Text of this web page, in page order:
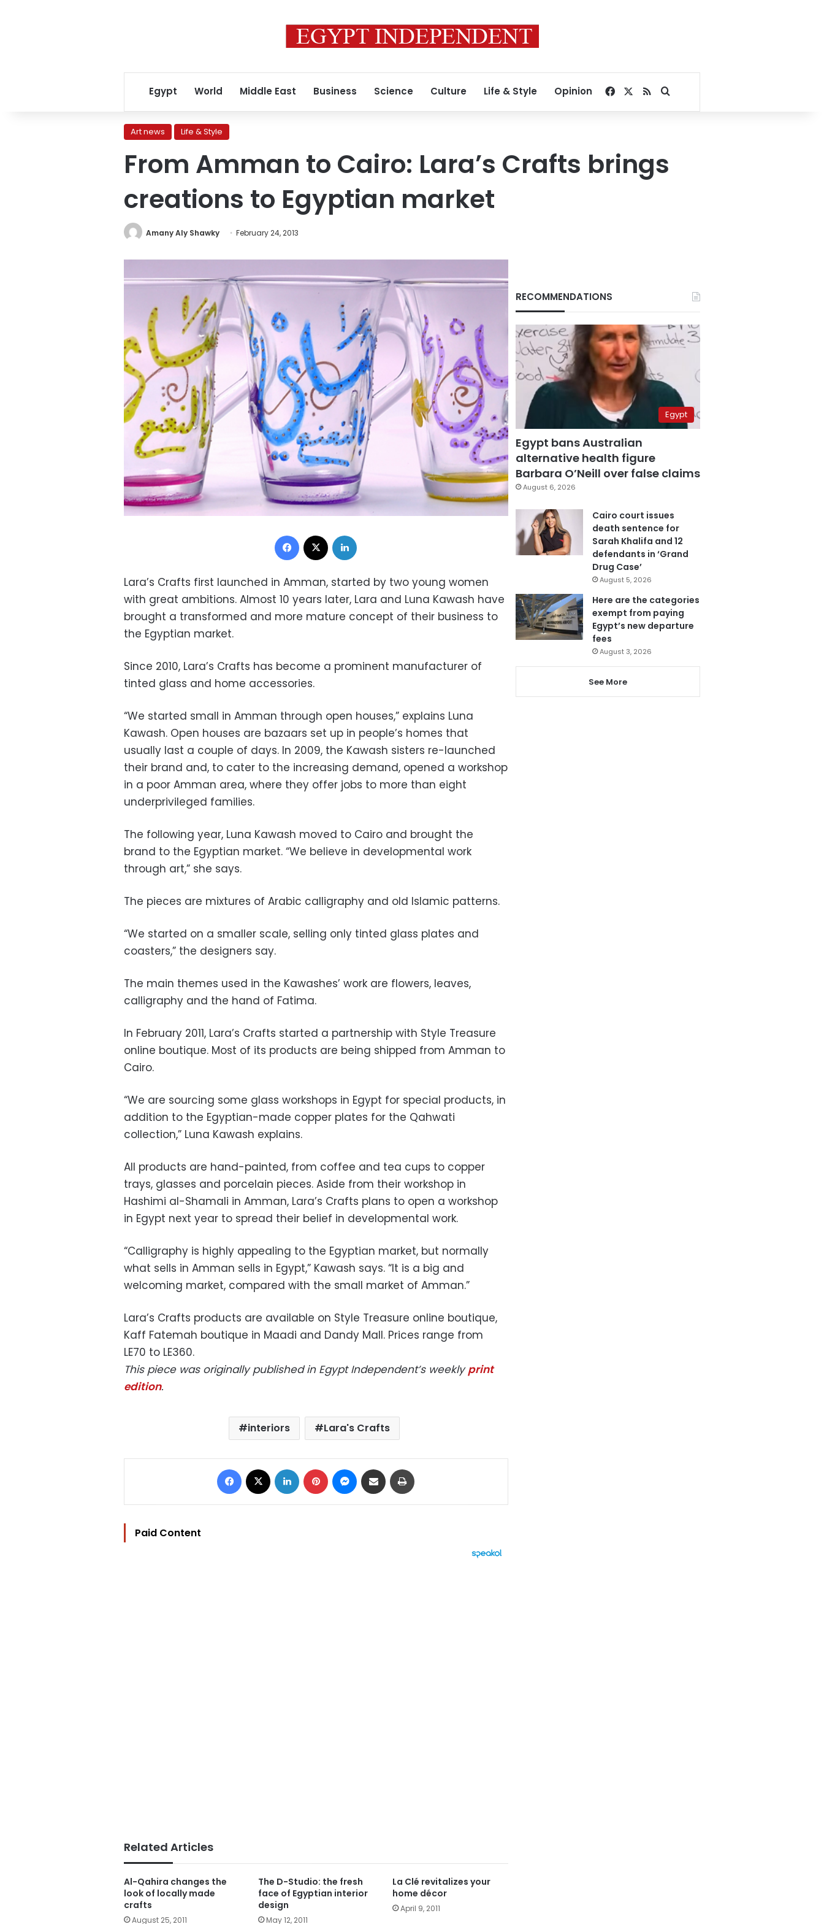
Egypt World Middle East Business Science Culture Life & Style Opinion Facebook
RSSSearch for
Art news Life & Style
From Amman to Cairo: Lara’s Crafts brings
creations to Egyptian market
Amany Aly Shawky February 24, 2013
Facebook
Lara’s Crafts first launched in Amman, started by two young women
with great ambitions. Almost 10 years later, Lara and Luna Kawash have
brought a transformed and more mature concept of their business to
the Egyptian market.
Since 2010, Lara’s Crafts has become a prominent manufacturer of
tinted glass and home accessories.
“We started small in Amman through open houses,” explains Luna
Kawash. Open houses are bazaars set up in people’s homes that
usually last a couple of days. In 2009, the Kawash sisters re-launched
their brand and, to cater to the increasing demand, opened a workshop
in a poor Amman area, where they offer jobs to more than eight
underprivileged families.
The following year, Luna Kawash moved to Cairo and brought the
brand to the Egyptian market. “We believe in developmental work
through art,” she says.
The pieces are mixtures of Arabic calligraphy and old Islamic patterns.
“We started on a smaller scale, selling only tinted glass plates and
coasters,” the designers say.
The main themes used in the Kawashes’ work are flowers, leaves,
calligraphy and the hand of Fatima.
In February 2011, Lara’s Crafts started a partnership with Style Treasure
online boutique. Most of its products are being shipped from Amman to
Cairo.
“We are sourcing some glass workshops in Egypt for special products, in
addition to the Egyptian-made copper plates for the Qahwati
collection,” Luna Kawash explains.
All products are hand-painted, from coffee and tea cups to copper
trays, glasses and porcelain pieces. Aside from their workshop in
Hashimi al-Shamali in Amman, Lara’s Crafts plans to open a workshop
in Egypt next year to spread their belief in developmental work.
“Calligraphy is highly appealing to the Egyptian market, but normally
what sells in Amman sells in Egypt,” Kawash says. “It is a big and
welcoming market, compared with the small market of Amman.”
Lara’s Crafts products are available on Style Treasure online boutique,
Kaff Fatemah boutique in Maadi and Dandy Mall. Prices range from
LE70 to LE360.
This piece was originally published in Egypt Independent’s weekly print
edition.
interiors Lara's Crafts
Facebook LinkedIn Pinterest Messenger
Share via Email
Paid Content
Related Articles
Al-Qahira changes the
look of locally made
crafts
August 25, 2011
The D-Studio: the fresh
face of Egyptian interior
design
May 12, 2011
La Clé revitalizes your
home décor
April 9, 2011
RECOMMENDATIONS
Egypt
Egypt bans Australian
alternative health figure
Barbara O’Neill over false claims
August 6, 2026
Cairo court issues
death sentence for
Sarah Khalifa and 12
defendants in ‘Grand
Drug Case’
August 5, 2026
Here are the categories
exempt from paying
Egypt’s new departure
fees
August 3, 2026
See More